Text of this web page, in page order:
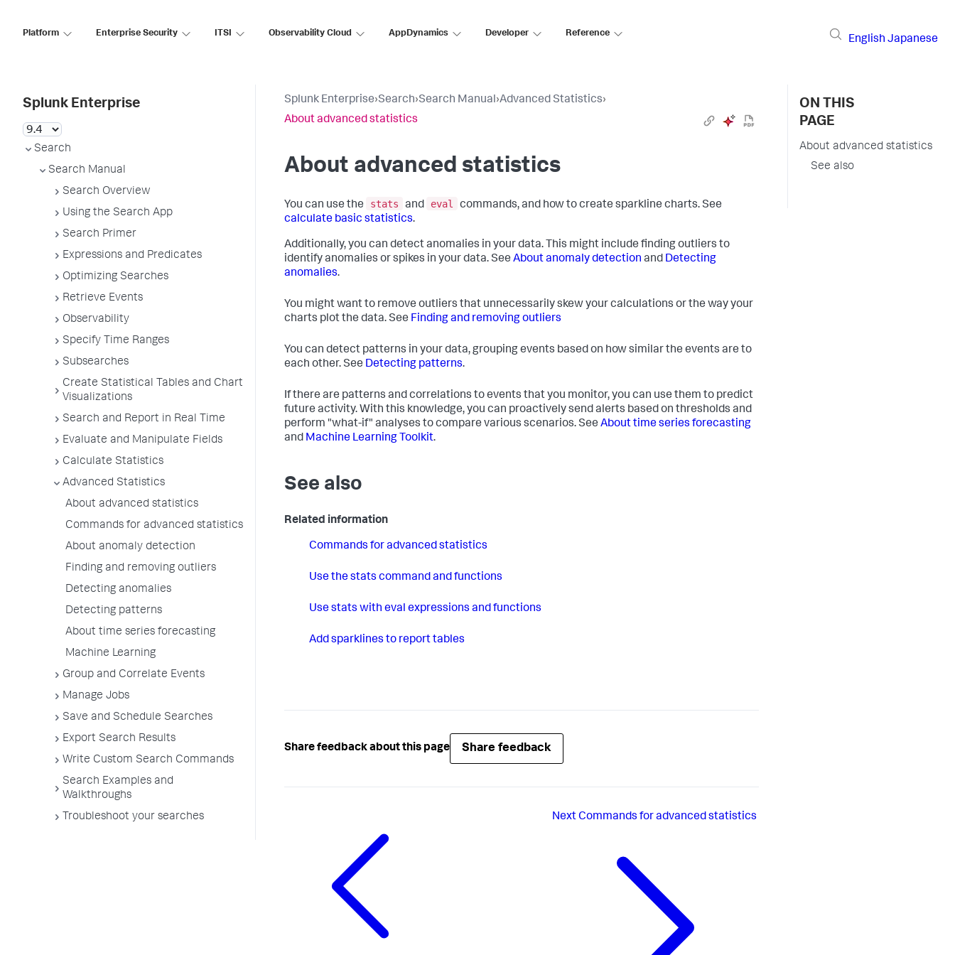
Platform Enterprise Security ITSI Observability Cloud AppDynamics Developer Reference
English Japanese
Splunk Enterprise
Search
Search Manual
Search Overview
Using the Search App
Search Primer
Expressions and Predicates
Optimizing Searches
Retrieve Events
Observability
Specify Time Ranges
Subsearches
Create Statistical Tables and Chart
Visualizations
Search and Report in Real Time
Evaluate and Manipulate Fields
Calculate Statistics
Advanced Statistics
About advanced statistics
Commands for advanced statistics
About anomaly detection
Finding and removing outliers
Detecting anomalies
Detecting patterns
About time series forecasting
Machine Learning
Group and Correlate Events
Manage Jobs
Save and Schedule Searches
Export Search Results
Write Custom Search Commands
Search Examples and
Walkthroughs
Troubleshoot your searches
Splunk Enterprise›Search›Search Manual›Advanced Statistics›
About advanced statistics
About advanced statistics
You can use the stats and eval
commands, and how to create sparkline charts. See
calculate basic statistics.
Additionally, you can detect anomalies in your data. This might include finding outliers to
identify anomalies or spikes in your data. See About anomaly detection and Detecting
anomalies.
You might want to remove outliers that unnecessarily skew your calculations or the way your
charts plot the data. See Finding and removing outliers
You can detect patterns in your data, grouping events based on how similar the events are to
each other. See Detecting patterns.
If there are patterns and correlations to events that you monitor, you can use them to predict
future activity. With this knowledge, you can proactively send alerts based on thresholds and
perform "what-if" analyses to compare various scenarios. See About time series forecasting
and Machine Learning Toolkit.
See also
Related information
Commands for advanced statistics
Use the stats command and functions
Use stats with eval expressions and functions
Add sparklines to report tables
Share feedback about this page Share feedback
NextCommands for advanced statistics
ON THIS
PAGE
About advanced statistics
See also